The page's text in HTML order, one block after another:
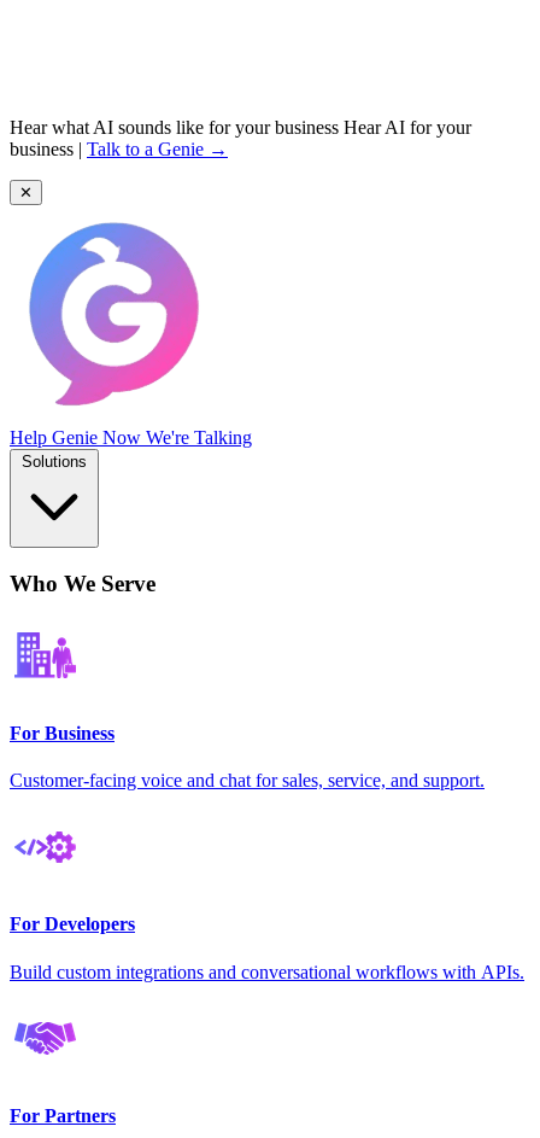
Hear what AI sounds like for your business Hear AI for your
business | Talk to a Genie →
✕
Help Genie Now We're Talking
Who We Serve
For Business
Customer-facing voice and chat for sales, service, and support.
For Developers
Build custom integrations and conversational workflows with APIs.
For Partners